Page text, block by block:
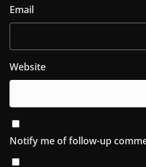
Email
Website
Notify me of follow-up